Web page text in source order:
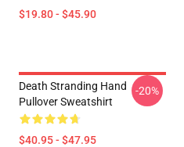
$19.80 - $45.90
Death Stranding Hand
Pullover Sweatshirt
$40.95 - $47.95
-20%